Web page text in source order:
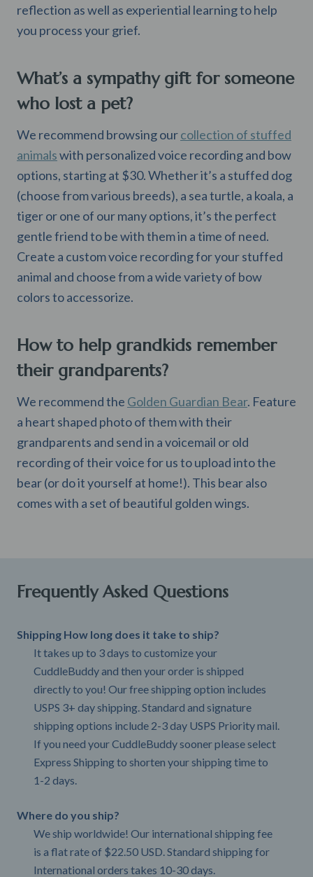
reflection as well as experiential learning to help
you process your grief.
What’s a sympathy gift for someone
who lost a pet?
We recommend browsing ourcollection of stuffed
animalswith personalized voice recording and bow
options, starting at $30. Whether it’s a stuffed dog
(choose from various breeds), a sea turtle, a koala, a
tiger or one of our many options, it’s the perfect
gentle friend to be with them in a time of need.
Create a custom voice recording for your stuffed
animal and choose from a wide variety of bow
colors to accessorize.
How to help grandkids remember
their grandparents?
We recommend the Golden Guardian Bear. Feature
a heart shaped photo of them with their
grandparents and send in a voicemail or old
recording of their voice for us to upload into the
bear (or do it yourself at home!). This bear also
comes with a set of beautiful golden wings.
Frequently Asked Questions
Shipping How long does it take to ship?
It takes up to 3 days to customize your
CuddleBuddy and then your order is shipped
directly to you! Our free shipping option includes
USPS 3+ day shipping. Standard and signature
shipping options include 2-3 day USPS Priority mail.
If you need your CuddleBuddy sooner please select
Express Shipping to shorten your shipping time to
1-2 days.
Where do you ship?
We ship worldwide! Our international shipping fee
is a flat rate of $22.50 USD. Standard shipping for
International orders takes 10-30 days.